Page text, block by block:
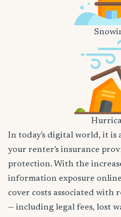
In today's digital world, it is
your renter's insurance
protection. With the
information exposure
cover costs associated
— including legal fees, lost